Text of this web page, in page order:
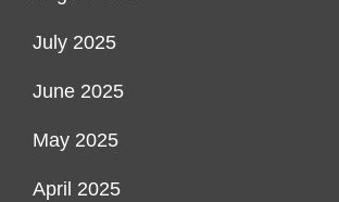
July 2025
June 2025
May 2025
April 2025